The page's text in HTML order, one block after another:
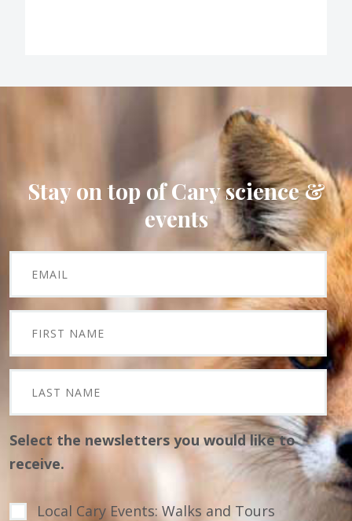
Stay on top of Cary science &
events
Select the newsletters you would like to
receive.
Local Cary Events: Walks and Tours